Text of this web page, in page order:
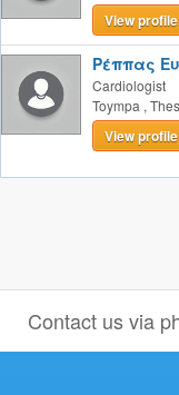
View profile
Ρέππας
Cardiologist
Toympa ,
View profile
Contact us via